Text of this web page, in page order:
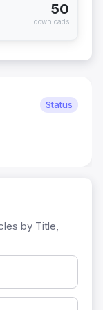
50
downloads
Status
by Title,